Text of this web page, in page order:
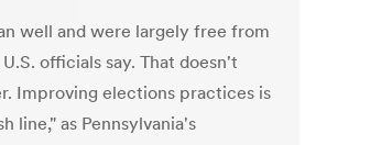
well and were largely free from
officials say. That doesn't
Improving elections practices is
line," as Pennsylvania's